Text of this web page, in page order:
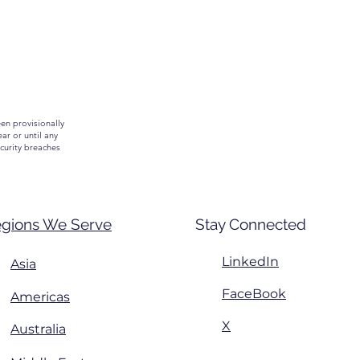
provisionally
or until any
breaches
Stay Connected
LinkedIn
FaceBook
X
We Serve
Asia
Americas
Australia